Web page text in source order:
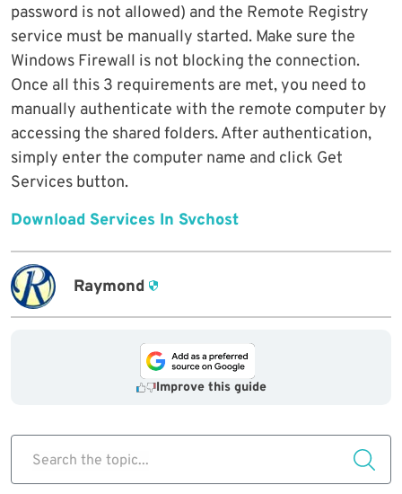
password is not allowed) and the Remote Registry
service must be manually started. Make sure the
Windows Firewall is not blocking the connection.
Once all this 3 requirements are met, you need to
manually authenticate with the remote computer by
accessing the shared folders. After authentication,
simply enter the computer name and click Get
Services button.
Download Services In Svchost
Raymond
Improve this guide
Search the topic...